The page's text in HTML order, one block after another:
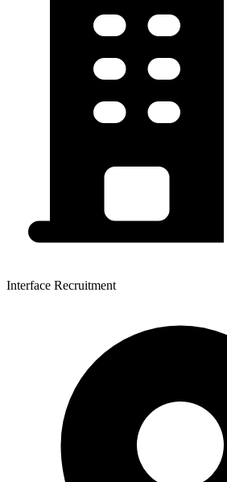
Interface Recruitment